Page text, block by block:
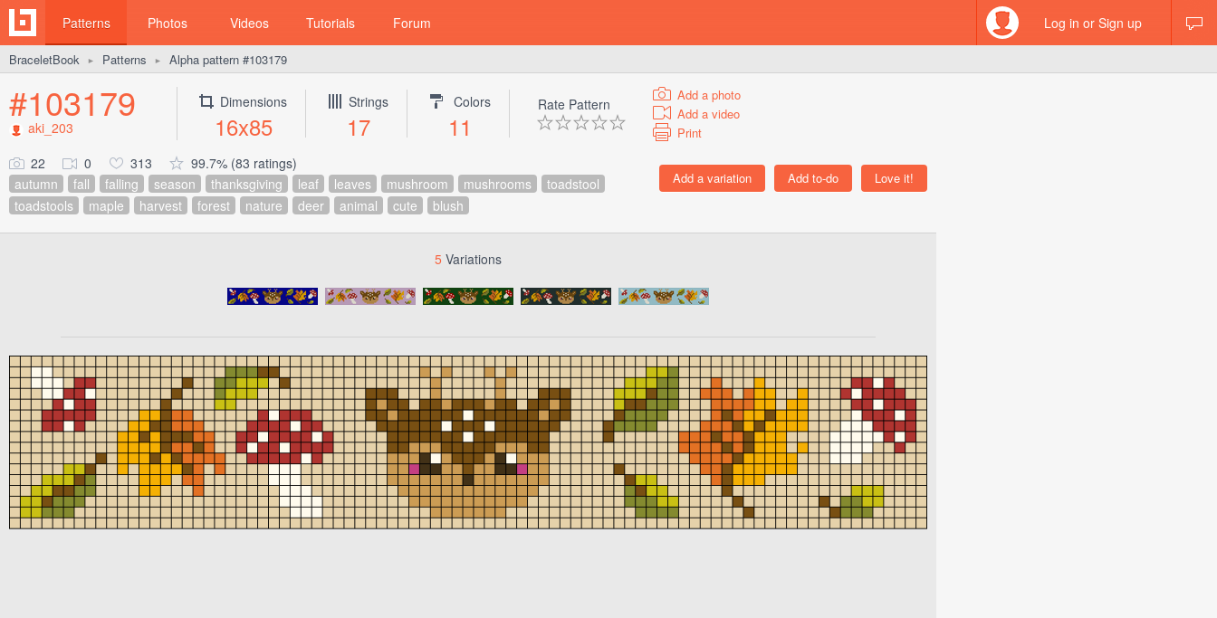
Patterns Photos Videos Tutorials Forum Log in or Sign up
BraceletBook ► Patterns ► Alpha pattern #103179
#103179
aki_203
Dimensions
16x85
Strings
17
Colors
11
Rate Pattern
Add a photo
Add a video
Print
22 0 313
99.7% (83 ratings)
autumn
fall falling season thanksgiving leaf leaves mushroom mushrooms
toadstool
toadstools
maple harvest forest nature deer animal cute blush
5 Variations